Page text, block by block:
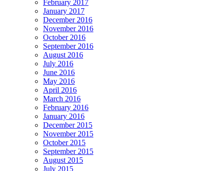
February 2017
January 2017
December 2016
November 2016
October 2016
September 2016
August 2016
July 2016
June 2016
May 2016
April 2016
March 2016
February 2016
January 2016
December 2015
November 2015
October 2015
September 2015
August 2015
July 2015